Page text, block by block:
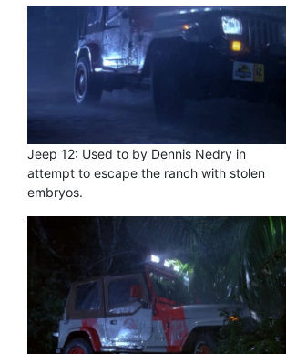
Jeep 12: Used to by Dennis Nedry in
attempt to escape the ranch with stolen
embryos.